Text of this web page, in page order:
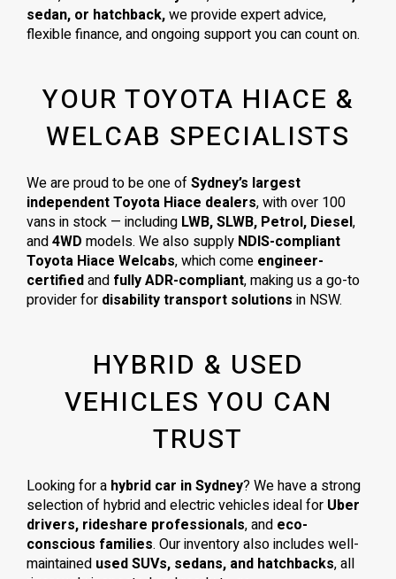
sedan, or hatchback,we provide expert advice,
flexible finance, and ongoing support you can count on.
YOUR TOYOTA HIACE &
WELCAB SPECIALISTS
We are proud to be one ofSydney’s largest
independent Toyota Hiace dealers, with over 100
vans in stock — including LWB, SLWB, Petrol, Diesel,
and4WD models. We also supply NDIS-compliant
Toyota Hiace Welcabs, which come engineer-
certifiedand fully ADR-compliant, making us a go-to
provider for disability transport solutions in NSW.
HYBRID & USED
VEHICLES YOU CAN
TRUST
Looking for a hybrid car in Sydney? We have a strong
selection of hybrid and electric vehicles ideal for Uber
drivers, rideshare professionals, and eco-
conscious families. Our inventory also includes well-
maintained used SUVs, sedans, and hatchbacks, all